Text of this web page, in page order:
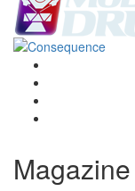
Magazine